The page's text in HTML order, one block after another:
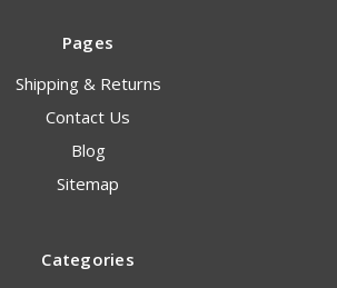
Pages
Shipping & Returns
Contact Us
Blog
Sitemap
Categories